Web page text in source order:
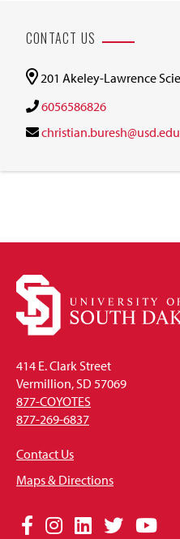
CONTACT US
201 Akeley-Lawrence
6056586826
christian.buresh@usd.edu
414 E. Clark Street
Vermillion, SD 57069
877-COYOTES
877-269-6837
Contact Us
Maps & Directions
Social
Facebook
Instagram
LinkedIn
Twitter